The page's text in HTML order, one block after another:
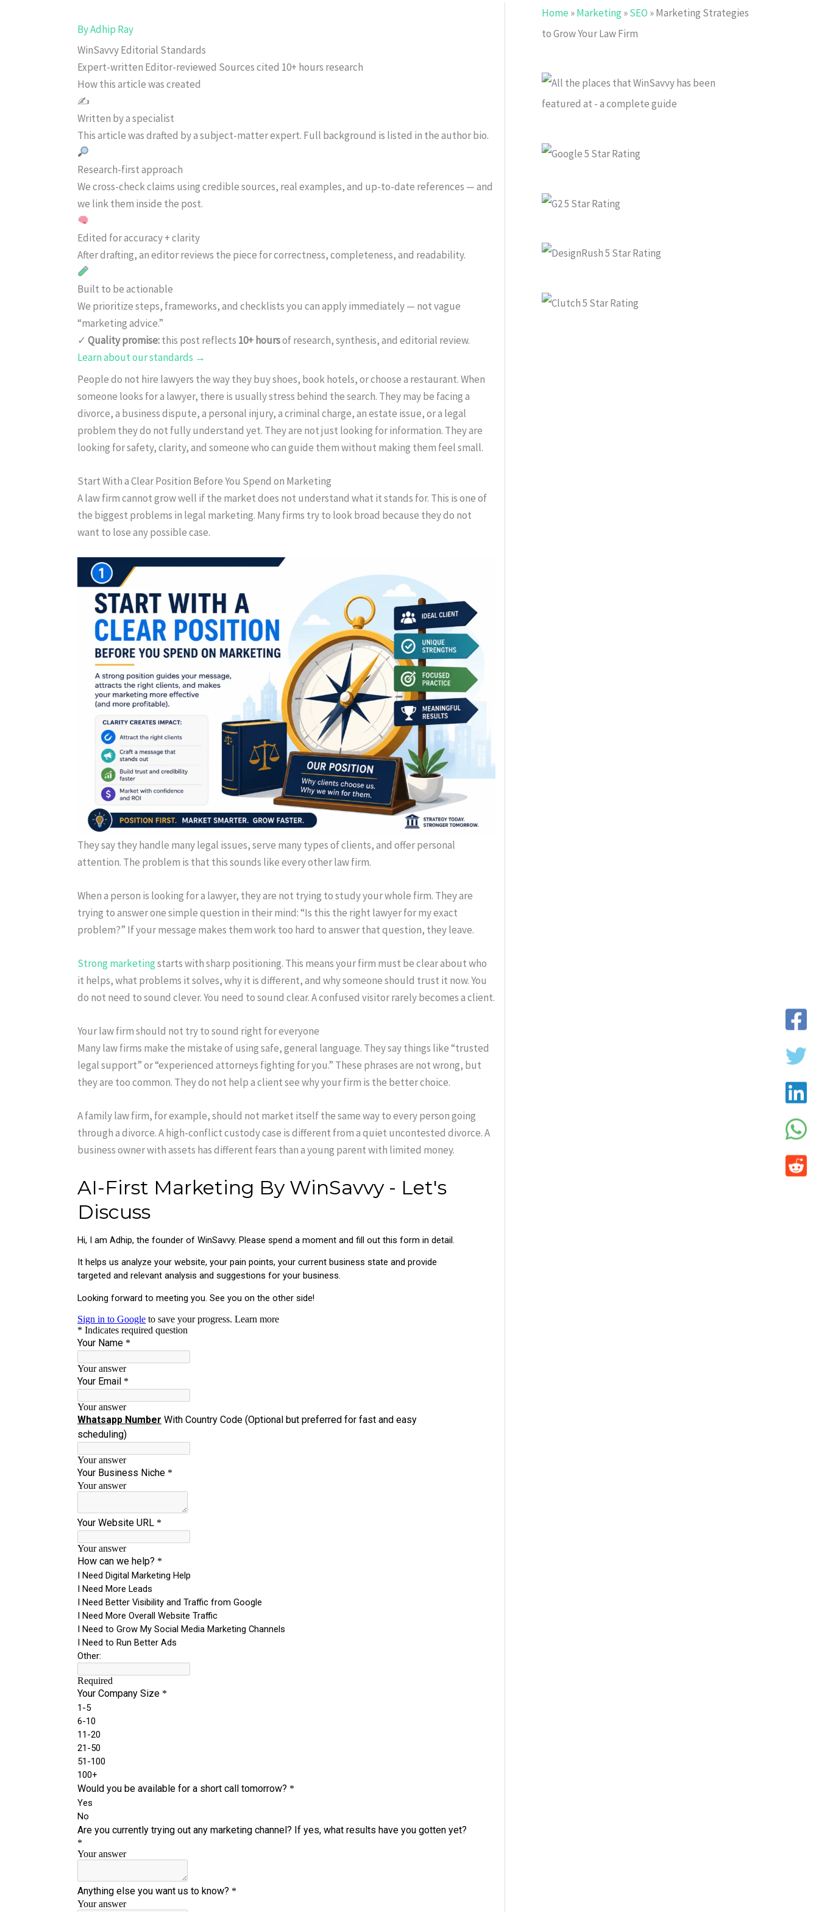
ByAdhip Ray
WinSavvy Editorial Standards
Expert-written Editor-reviewed Sources cited 10+ hours research
How this article was created
✍️
Written by a specialist
This article was drafted by a subject-matter expert. Full background is listed in the author bio.
Research-first approach
We cross-check claims using credible sources, real examples, and up-to-date references — and
we link them inside the post.
Edited for accuracy + clarity
After drafting, an editor reviews the piece for correctness, completeness, and readability.
Built to be actionable
We prioritize steps, frameworks, and checklists you can apply immediately — not vague
“marketing advice.”
✓ Quality promise:this post reflects 10+ hoursof research, synthesis, and editorial review.
Learn about our standards →
People do not hire lawyers the way they buy shoes, book hotels, or choose a restaurant. When
someone looks for a lawyer, there is usually stress behind the search. They may be facing a
divorce, a business dispute, a personal injury, a criminal charge, an estate issue, or a legal
problem they do not fully understand yet. They are not just looking for information. They are
looking for safety, clarity, and someone who can guide them without making them feel small.
Start With a Clear Position Before You Spend on Marketing
A law firm cannot grow well if the market does not understand what it stands for. This is one of
the biggest problems in legal marketing. Many firms try to look broad because they do not
want to lose any possible case.
They say they handle many legal issues, serve many types of clients, and offer personal
attention. The problem is that this sounds like every other law firm.
When a person is looking for a lawyer, they are not trying to study your whole firm. They are
trying to answer one simple question in their mind: “Is this the right lawyer for my exact
problem?” If your message makes them work too hard to answer that question, they leave.
Strong marketingstarts with sharp positioning. This means your firm must be clear about who
it helps, what problems it solves, why it is different, and why someone should trust it now. You
do not need to sound clever. You need to sound clear. A confused visitor rarely becomes a client.
Your law firm should not try to sound right for everyone
Many law firms make the mistake of using safe, general language. They say things like “trusted
legal support” or “experienced attorneys fighting for you.” These phrases are not wrong, but
they are too common. They do not help a client see why your firm is the better choice.
A family law firm, for example, should not market itself the same way to every person going
through a divorce. A high-conflict custody case is different from a quiet uncontested divorce. A
business owner with assets has different fears than a young parent with limited money.
Home »Marketing»SEO »Marketing Strategies
to Grow Your Law Firm